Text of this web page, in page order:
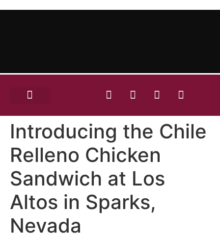
Introducing the Chile
Relleno Chicken
Sandwich at Los
Altos in Sparks,
Nevada